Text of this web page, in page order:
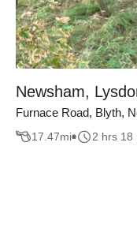
Newsham,
Furnace Road, Blyth,
17.47mi 2 hrs 18